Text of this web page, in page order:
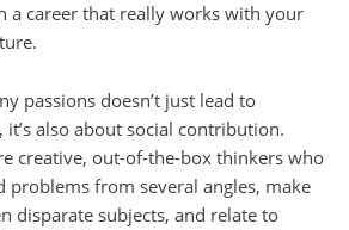
a career that really works with your
passions doesn’t just lead to
also about social contribution.
creative, out-of-the-box thinkers who
problems from several angles, make
disparate subjects, and relate to